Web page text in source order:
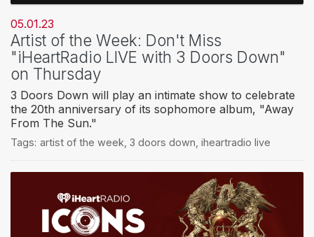
05.01.23
Artist of the Week: Don't Miss
"iHeartRadio LIVE with 3 Doors Down"
on Thursday
3 Doors Down will play an intimate show to celebrate
the 20th anniversary of its sophomore album, "Away
From The Sun."
Tags: artist of the week 3 doors down iheartradio live